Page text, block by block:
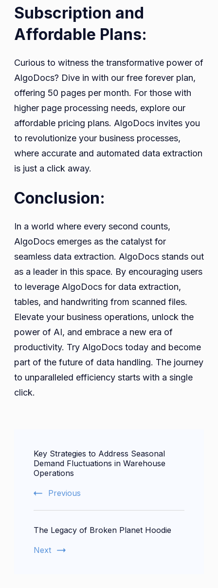
Subscription and
Affordable Plans:
Curious to witness the transformative power of
AlgoDocs? Dive in with our free forever plan,
offering 50 pages per month. For those with
higher page processing needs, explore our
affordable pricing plans. AlgoDocs invites you
to revolutionize your business processes,
where accurate and automated data extraction
is just a click away.
Conclusion:
In a world where every second counts,
AlgoDocs emerges as the catalyst for
seamless data extraction. AlgoDocs stands out
as a leader in this space. By encouraging users
to leverage AlgoDocs for data extraction,
tables, and handwriting from scanned files.
Elevate your business operations, unlock the
power of AI, and embrace a new era of
productivity. Try AlgoDocs today and become
part of the future of data handling. The journey
to unparalleled efficiency starts with a single
click.
Navigation
Key Strategies to Address Seasonal
Demand Fluctuations in Warehouse
Operations
Previous
The Legacy of Broken Planet Hoodie
Next